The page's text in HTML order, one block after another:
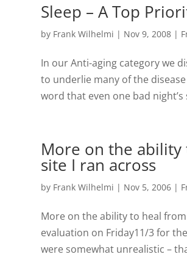
Sleep – A Top
by Frank Wilhelmi | Nov 9, 2008 |
In our Anti-aging category we
to underlie many of the
word that even one bad night’s
More on the
site I ran across
by Frank Wilhelmi | Nov 5, 2006 |
More on the ability to heal
evaluation on Friday11/3 for
were somewhat unrealistic –